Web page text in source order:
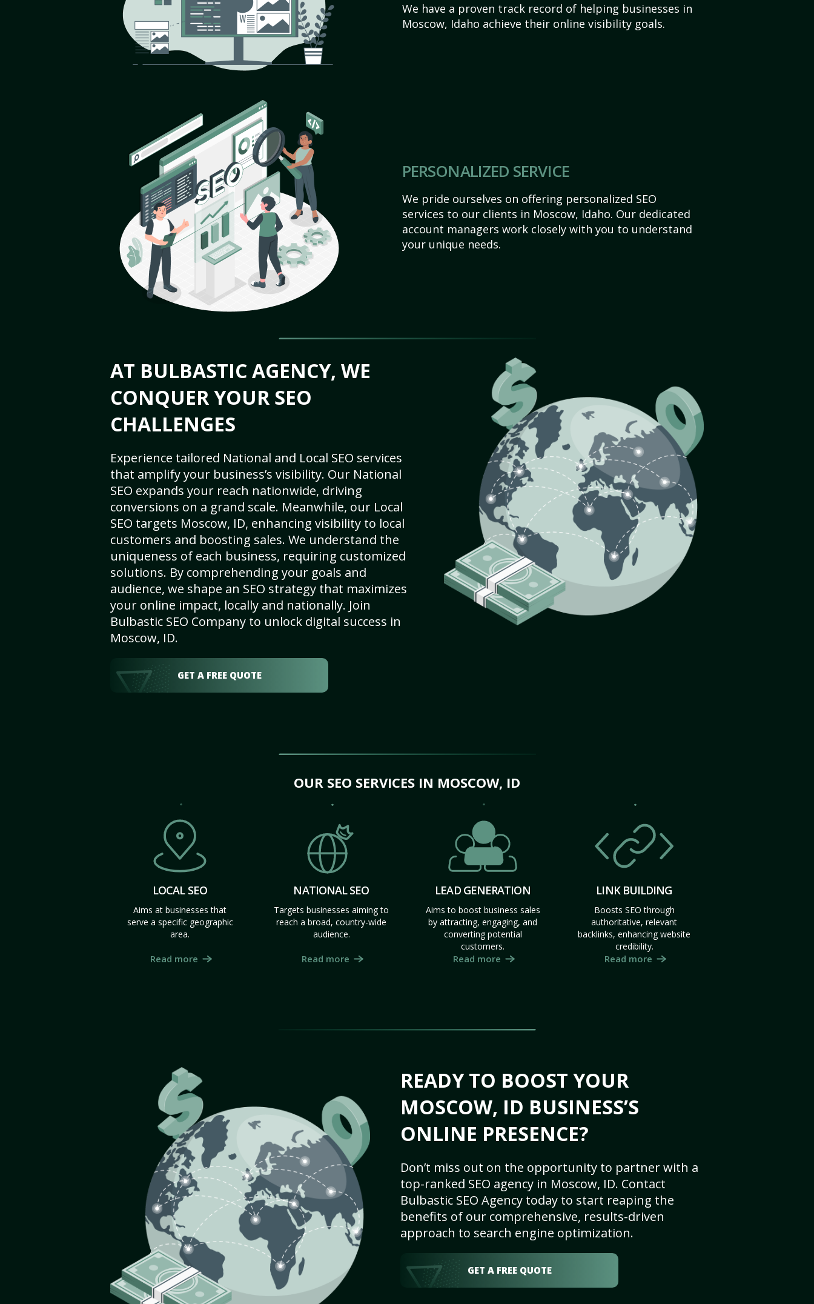
We have a proven track record of helping businesses in
Moscow, Idaho achieve their online visibility goals.
PERSONALIZED SERVICE
We pride ourselves on offering personalized SEO
services to our clients in Moscow, Idaho. Our dedicated
account managers work closely with you to understand
your unique needs.
AT BULBASTIC AGENCY, WE
CONQUER YOUR SEO
CHALLENGES
Experience tailored National and Local SEO services
that amplify your business’s visibility. Our National
SEO expands your reach nationwide, driving
conversions on a grand scale. Meanwhile, our Local
SEO targets Moscow, ID, enhancing visibility to local
customers and boosting sales. We understand the
uniqueness of each business, requiring customized
solutions. By comprehending your goals and
audience, we shape an SEO strategy that maximizes
your online impact, locally and nationally. Join
Bulbastic SEO Company to unlock digital success in
Moscow, ID.
GET A FREE QUOTE
OUR SEO SERVICES IN MOSCOW, ID
LOCAL SEO
Aims at businesses that
serve a specific geographic
area.
Read more
NATIONAL SEO
Targets businesses aiming to
reach a broad, country-wide
audience.
Read more
LEAD GENERATION
Aims to boost business sales
by attracting, engaging, and
converting potential
customers.
Read more
LINK BUILDING
Boosts SEO through
authoritative, relevant
backlinks, enhancing website
credibility.
Read more
READY TO BOOST YOUR
MOSCOW, ID BUSINESS’S
ONLINE PRESENCE?
Don’t miss out on the opportunity to partner with a
top-ranked SEO agency in Moscow, ID. Contact
Bulbastic SEO Agency today to start reaping the
benefits of our comprehensive, results-driven
approach to search engine optimization.
GET A FREE QUOTE